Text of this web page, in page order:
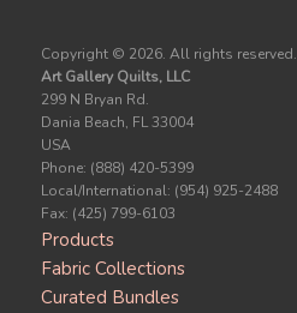
Copyright © 2026. All rights reserved.
Art Gallery Quilts, LLC
299 N Bryan Rd.
Dania Beach, FL 33004
USA
Phone: (888) 420-5399
Local/International: (954) 925-2488
Fax: (425) 799-6103
Products
Fabric Collections
Curated Bundles